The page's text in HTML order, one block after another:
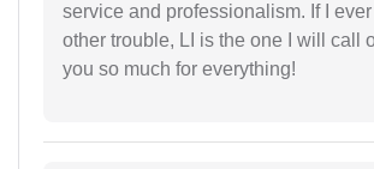
service and professionalism. If I
other trouble, LI is the one I will call
you so much for everything!